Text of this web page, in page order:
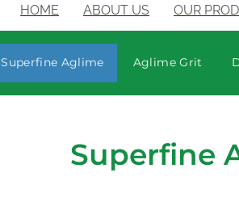
HOME ABOUT US OUR
Superfine Aglime Aglime Grit
Superfine